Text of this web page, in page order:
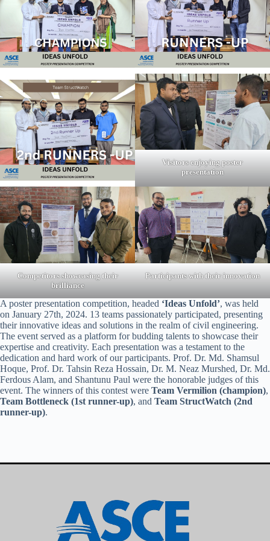
Visitors enjoying poster
presentation
Competitors showcasing their
brilliance
Participants with their innovation
A poster presentation competition, headed ‘Ideas Unfold’, was held
on January 27th, 2024. 13 teams passionately participated, presenting
their innovative ideas and solutions in the realm of civil engineering.
The event served as a platform for budding talents to showcase their
expertise and creativity. Each presentation was a testament to the
dedication and hard work of our participants. Prof. Dr. Md. Shamsul
Hoque, Prof. Dr. Tahsin Reza Hossain, Dr. M. Neaz Murshed, Dr. Md.
Ferdous Alam, and Shantunu Paul were the honorable judges of this
event. The winners of this contest were Team Vermilion (champion),
Team Bottleneck (1st runner-up), and Team StructWatch (2nd
runner-up).